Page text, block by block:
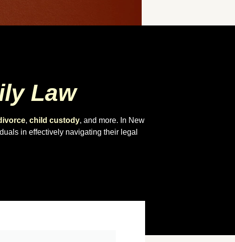
Law
, child custody, and more. In New
in effectively navigating their legal